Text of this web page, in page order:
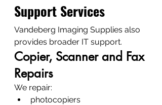
Support Services
Vandeberg Imaging Supplies also
provides broader IT support.
Copier, Scanner and Fax
Repairs
We repair:
photocopiers